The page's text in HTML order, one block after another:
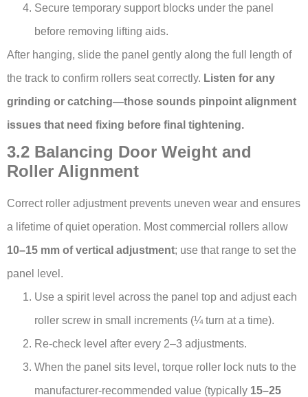
Secure temporary support blocks under the panel
before removing lifting aids.
After hanging, slide the panel gently along the full length of
the track to confirm rollers seat correctly. Listen for any
grinding or catching—those sounds pinpoint alignment
issues that need fixing before final tightening.
3.2 Balancing Door Weight and
Roller Alignment
Correct roller adjustment prevents uneven wear and ensures
a lifetime of quiet operation. Most commercial rollers allow
10–15 mm of vertical adjustment; use that range to set the
panel level.
Use a spirit level across the panel top and adjust each
roller screw in small increments (¼ turn at a time).
Re-check level after every 2–3 adjustments.
When the panel sits level, torque roller lock nuts to the
manufacturer-recommended value (typically 15–25